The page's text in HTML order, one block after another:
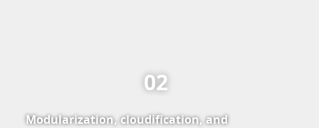
02
Modularization, cloudification, and